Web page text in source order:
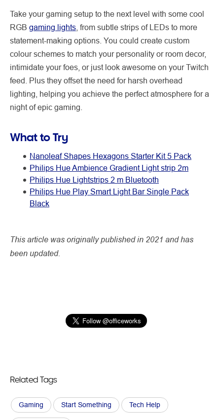
Take your gaming setup to the next level with some cool
RGB gaming lights , from subtle strips of LEDs to more
statement-making options. You could create custom
colour schemes to match your personality or room decor,
intimidate your foes, or just look awesome on your Twitch
feed. Plus they offset the need for harsh overhead
lighting, helping you achieve the perfect atmosphere for a
night of epic gaming.
What to Try
Nanoleaf Shapes Hexagons Starter Kit 5 Pack
Philips Hue Ambience Gradient Light strip 2m
Philips Hue Lightstrips 2 m Bluetooth
Philips Hue Play Smart Light Bar Single Pack
Black
This article was originally published in 2021 and has
been updated.
Related Tags
Gaming Start Something Tech Help